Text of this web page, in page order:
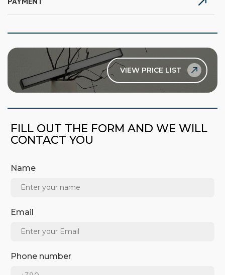
VIEW PRICE LIST
FILL OUT THE FORM AND WE WILL
CONTACT YOU
Name
Email
Phone number